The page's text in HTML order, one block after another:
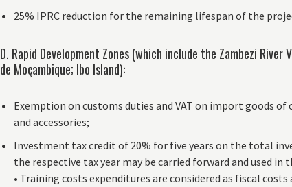
25% IPRC reduction for the remaining lifespan of the
D. Rapid Development Zones (which include the Zambezi
de Moçambique; Ibo Island):
Exemption on customs duties and VAT on import goods
and accessories;
Investment tax credit of 20% for five years on the total
the respective tax year may be carried forward and used in
• Training costs expenditures are considered as fiscal costs